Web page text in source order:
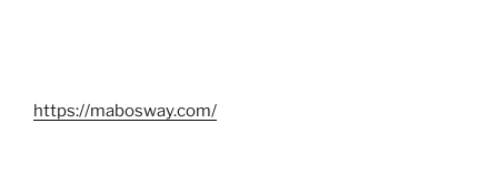
https://mabosway.com/